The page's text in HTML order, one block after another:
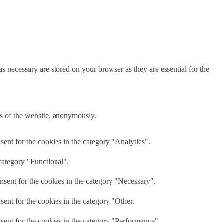
are stored on your browser as they are essential for the
of the website, anonymously.
for the cookies in the category "Analytics".
"Functional".
for the cookies in the category "Necessary".
for the cookies in the category "Other.